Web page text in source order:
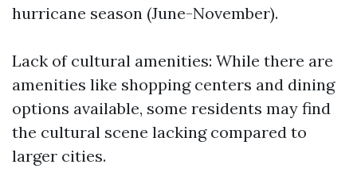
hurricane season (June-November).
Lack of cultural amenities: While there are
amenities like shopping centers and dining
options available, some residents may find
the cultural scene lacking compared to
larger cities.